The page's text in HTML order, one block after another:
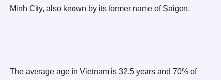
Minh City, also known by its former name of Saigon.
The average age in Vietnam is 32.5 years and 70% of